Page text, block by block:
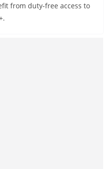
from duty-free access to